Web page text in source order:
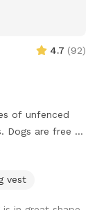
4.7 (92)
of unfenced
vest